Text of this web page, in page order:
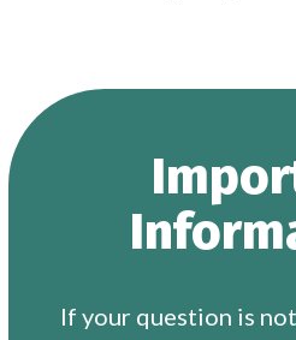
If your question is